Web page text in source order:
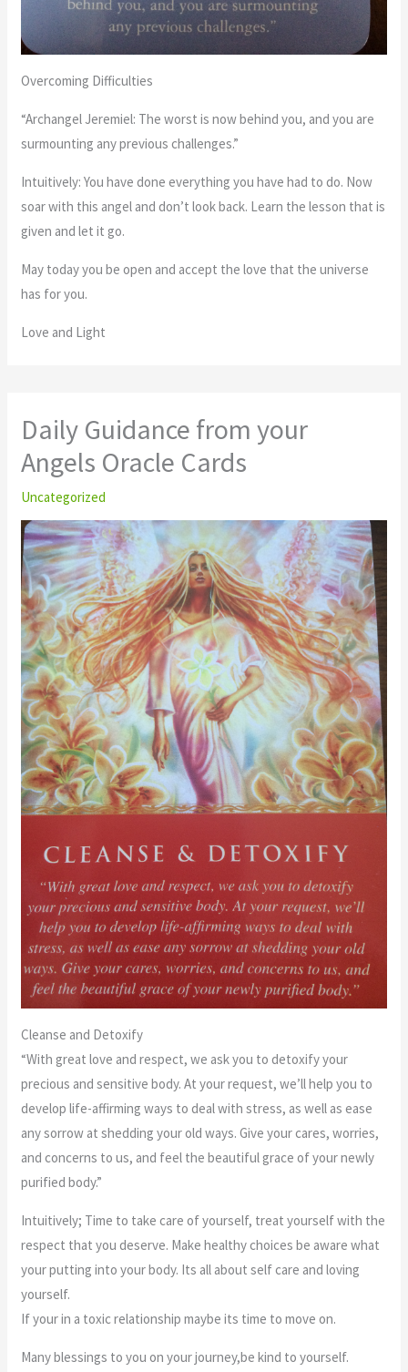
Overcoming Difficulties
“Archangel Jeremiel: The worst is now behind you, and you are
surmounting any previous challenges.”
Intuitively: You have done everything you have had to do. Now
soar with this angel and don’t look back. Learn the lesson that is
given and let it go.
May today you be open and accept the love that the universe
has for you.
Love and Light
Daily Guidance from your
Angels Oracle Cards
Uncategorized
Cleanse and Detoxify
“With great love and respect, we ask you to detoxify your
precious and sensitive body. At your request, we’ll help you to
develop life-affirming ways to deal with stress, as well as ease
any sorrow at shedding your old ways. Give your cares, worries,
and concerns to us, and feel the beautiful grace of your newly
purified body.”
Intuitively; Time to take care of yourself, treat yourself with the
respect that you deserve. Make healthy choices be aware what
your putting into your body. Its all about self care and loving
yourself.
If your in a toxic relationship maybe its time to move on.
Many blessings to you on your journey,be kind to yourself.